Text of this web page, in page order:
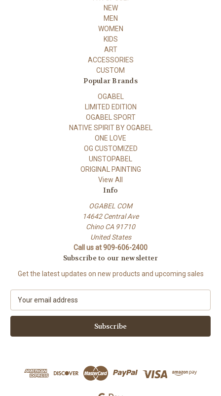
NEW
MEN
WOMEN
KIDS
ART
ACCESSORIES
CUSTOM
Popular Brands
OGABEL
LIMITED EDITION
OGABEL SPORT
NATIVE SPIRIT BY OGABEL
ONE LOVE
OG CUSTOMIZED
UNSTOPABEL
ORIGINAL PAINTING
View All
Info
OGABEL COM
14642 Central Ave
Chino CA 91710
United States
Call us at 909-606-2400
Subscribe to our newsletter
Get the latest updates on new products and upcoming sales
a
l